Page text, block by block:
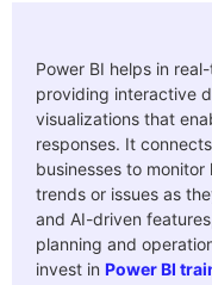
Power BI helps in
providing interactive
visualizations that
responses. It
businesses to
trends or issues as
and AI-driven
planning and
invest in Power BI